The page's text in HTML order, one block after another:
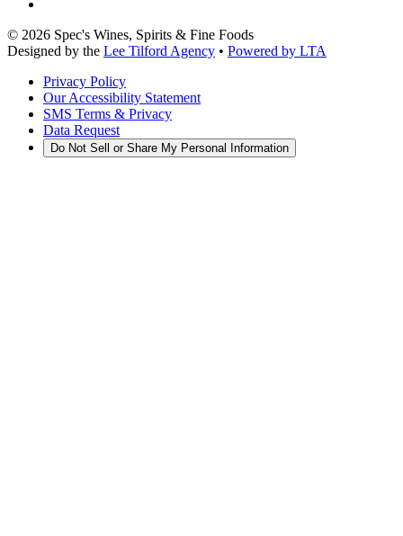
© 2026 Spec's Wines, Spirits & Fine Foods
Designed by the Lee Tilford Agency • Powered by LTA
Privacy Policy
Our Accessibility Statement
SMS Terms & Privacy
Data Request
Do Not Sell or Share My Personal Information